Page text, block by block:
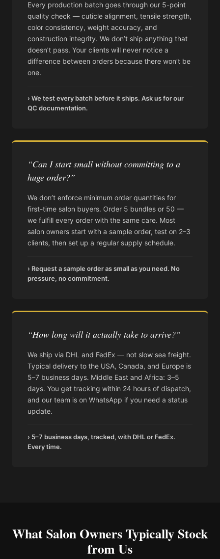
Every production batch goes through our 5-point
quality check — cuticle alignment, tensile strength,
color consistency, weight accuracy, and
construction integrity. We don’t ship anything that
doesn’t pass. Your clients will never notice a
difference between orders because there won’t be
one.
› We test every batch before it ships. Ask us for our
QC documentation.
“Can I start small without committing to a
huge order?”
We don’t enforce minimum order quantities for
first-time salon buyers. Order 5 bundles or 50 —
we fulfill every order with the same care. Most
salon owners start with a sample order, test on 2–3
clients, then set up a regular supply schedule.
› Request a sample order as small as you need. No
pressure, no commitment.
“How long will it actually take to arrive?”
We ship via DHL and FedEx — not slow sea freight.
Typical delivery to the USA, Canada, and Europe is
5–7 business days. Middle East and Africa: 3–5
days. You get tracking within 24 hours of dispatch,
and our team is on WhatsApp if you need a status
update.
› 5–7 business days, tracked, with DHL or FedEx.
Every time.
What Salon Owners Typically Stock
from Us